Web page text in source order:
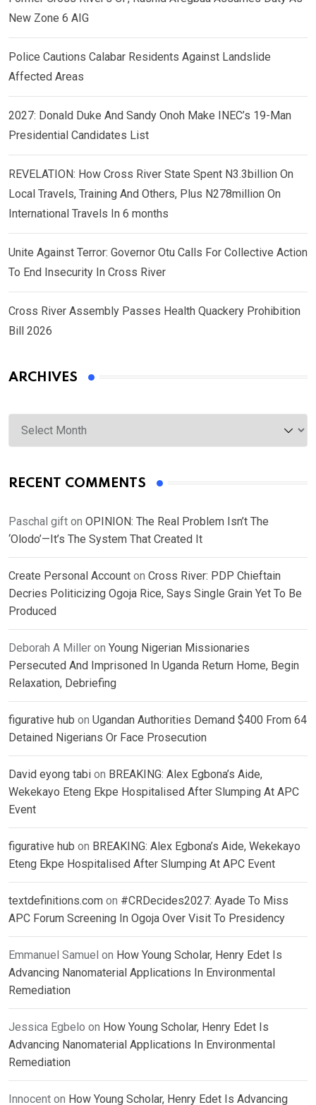
New Zone 6 AIG
Police Cautions Calabar Residents Against Landslide
Affected Areas
2027: Donald Duke And Sandy Onoh Make INEC’s 19-Man
Presidential Candidates List
REVELATION: How Cross River State Spent N3.3billion On
Local Travels, Training And Others, Plus N278million On
International Travels In 6 months
Unite Against Terror: Governor Otu Calls For Collective Action
To End Insecurity In Cross River
Cross River Assembly Passes Health Quackery Prohibition
Bill 2026
ARCHIVES
Archives
RECENT COMMENTS
Paschal gift on OPINION: The Real Problem Isn’t The
‘Olodo’—It’s The System That Created It
Create Personal Account on Cross River: PDP Chieftain
Decries Politicizing Ogoja Rice, Says Single Grain Yet To Be
Produced
Deborah A Miller on Young Nigerian Missionaries
Persecuted And Imprisoned In Uganda Return Home, Begin
Relaxation, Debriefing
figurative hub on Ugandan Authorities Demand $400 From 64
Detained Nigerians Or Face Prosecution
David eyong tabi on BREAKING: Alex Egbona’s Aide,
Wekekayo Eteng Ekpe Hospitalised After Slumping At APC
Event
figurative hub on BREAKING: Alex Egbona’s Aide, Wekekayo
Eteng Ekpe Hospitalised After Slumping At APC Event
textdefinitions.com on #CRDecides2027: Ayade To Miss
APC Forum Screening In Ogoja Over Visit To Presidency
Emmanuel Samuel on How Young Scholar, Henry Edet Is
Advancing Nanomaterial Applications In Environmental
Remediation
Jessica Egbelo on How Young Scholar, Henry Edet Is
Advancing Nanomaterial Applications In Environmental
Remediation
Innocent on How Young Scholar, Henry Edet Is Advancing